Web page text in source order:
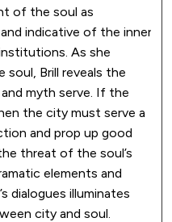
of the soul as
indicative of the inner
As she
Brill reveals the
myth serve. If the
the city must serve a
and prop up good
threat of the soul’s
elements and
dialogues illuminates
city and soul.